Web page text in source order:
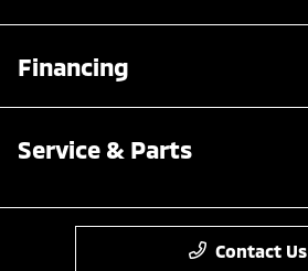
Financing
Service & Parts
Contact Us